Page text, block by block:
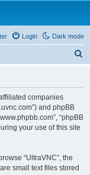
Dark mode
Login
companies
and phpBB
“phpBB
your use of this site
“UltraVNC”, the
small text files stored